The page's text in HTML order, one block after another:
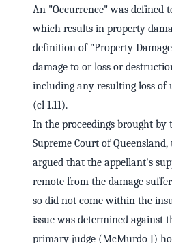
An "Occurrence" was defined
which results in property
definition of "Property
damage to or loss or
including any resulting loss of
(cl 1.11).
In the proceedings brought by
Supreme Court of
argued that the appellant's
remote from the damage
so did not come within the
issue was determined against
primary judge (McMurdo J)